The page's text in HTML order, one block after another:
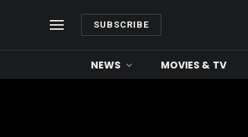
SUBSCRIBE
NEWS MOVIES & TV